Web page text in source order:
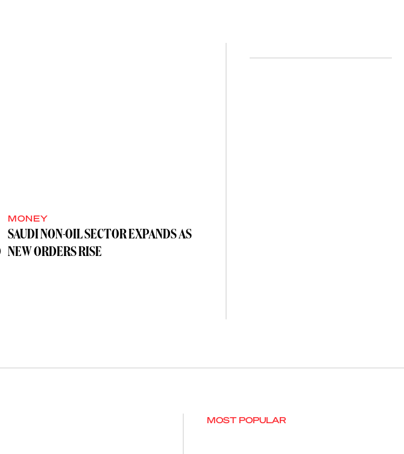
MONEY
SAUDI NON-OIL SECTOR EXPANDS AS
NEW ORDERS RISE
MOST POPULAR